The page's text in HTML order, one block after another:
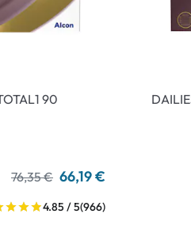
90
76,35 € 66,19 €
4.85 / 5(966)